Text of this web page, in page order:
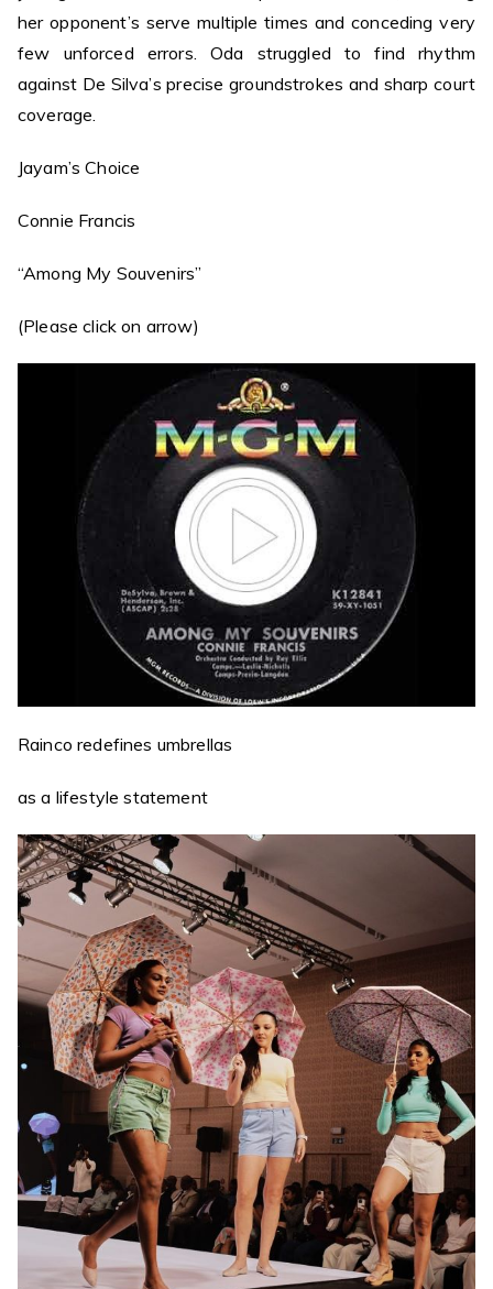
her opponent’s serve multiple times and conceding very
few unforced errors. Oda struggled to find rhythm
against De Silva’s precise groundstrokes and sharp court
coverage.
Jayam’s Choice
Connie Francis
“Among My Souvenirs”
(Please click on arrow)
Rainco redefines umbrellas
as a lifestyle statement